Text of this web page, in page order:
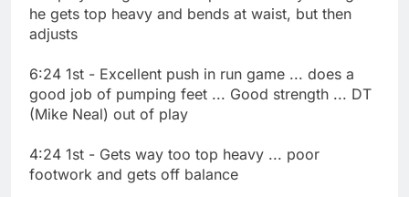
he gets top heavy and bends at waist, but then
adjusts
6:24 1st - Excellent push in run game ... does a
good job of pumping feet ... Good strength ... DT
(Mike Neal) out of play
4:24 1st - Gets way too top heavy ... poor
footwork and gets off balance